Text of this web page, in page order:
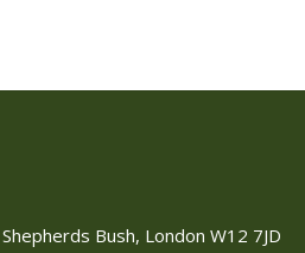
Bush, London W12 7JD